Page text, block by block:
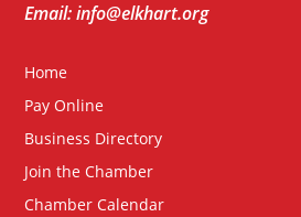
Email: info@elkhart.org
Home
Pay Online
Business Directory
Join the Chamber
Chamber Calendar